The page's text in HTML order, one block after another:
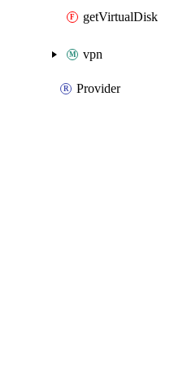
getVirtualDisk
vpn
Provider